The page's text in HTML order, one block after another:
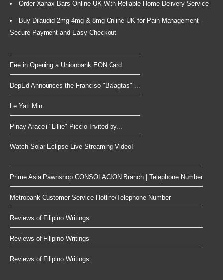
Order Xanax Bars Online UK With Reliable Home Delivery Service
Buy Dilaudid 2mg 4mg & 8mg Online UK for Pain Management -
Secure Payment and Easy Checkout
Fee in Opening a Unionbank EON Card
DepEd Announces the Franciso "Balagtas" ...
Le Yati Min
Pinay Araceli "Lillie" Piccio Invited by...
Watch Solar Eclipse Live Streaming Video!
Prime Asia Pawnshop CONSOLACION Branch | Telephone Number
Metrobank Customer Service Hotline/Telephone Number
Reviews of Filipino Writings
Reviews of Filipino Writings
Reviews of Filipino Writings